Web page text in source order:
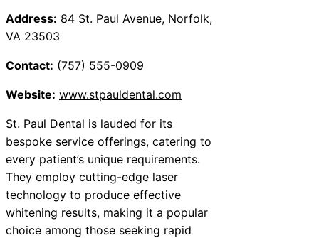
Address: 84 St. Paul Avenue, Norfolk,
VA 23503
Contact: (757) 555-0909
Website: www.stpauldental.com
St. Paul Dental is lauded for its
bespoke service offerings, catering to
every patient’s unique requirements.
They employ cutting-edge laser
technology to produce effective
whitening results, making it a popular
choice among those seeking rapid